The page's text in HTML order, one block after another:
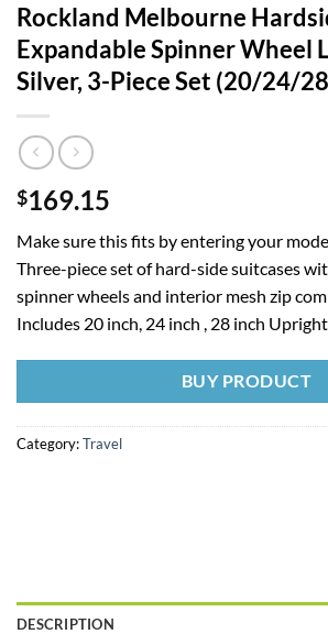
Rockland Melbourne
Expandable Spinner Wheel
Silver, 3-Piece Set (20/24/
$169.15
Make sure this fits by entering your
Three-piece set of hard-side suitcases
spinner wheels and interior mesh zip
Includes 20 inch, 24 inch , 28 inch Upright
BUY PRODUCT
Category:Travel
DESCRIPTION